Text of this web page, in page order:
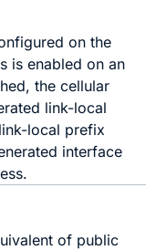
on the
is enabled on an
the cellular
link-local
local prefix
interface
of public